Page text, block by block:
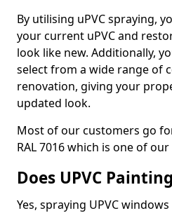
By utilising uPVC spraying,
your current uPVC and
look like new. Additionally,
select from a wide range of
renovation, giving your
updated look.
Most of our customers go
RAL 7016 which is one of
Does UPVC
Yes, spraying UPVC